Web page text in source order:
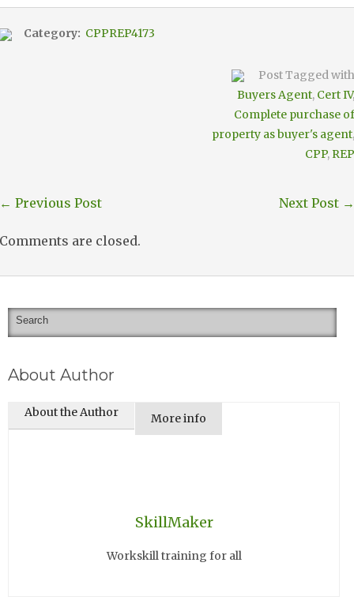
Category: CPPREP4173
Post Tagged with
Buyers Agent, Cert IV,
Complete purchase of
property as buyer's agent,
CPP, REP
← Previous Post Next Post →
Comments are closed.
About Author
About the Author More info
SkillMaker
Workskill training for all